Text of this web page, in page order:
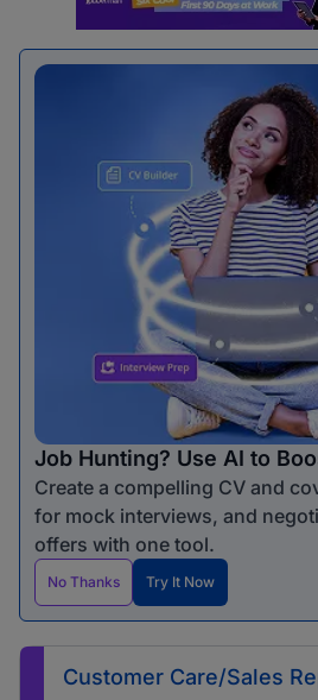
Job Hunting? Use AI to
Create a compelling CV and
for mock interviews, and
offers with one tool.
No Thanks Try It Now
Customer Care/Sales